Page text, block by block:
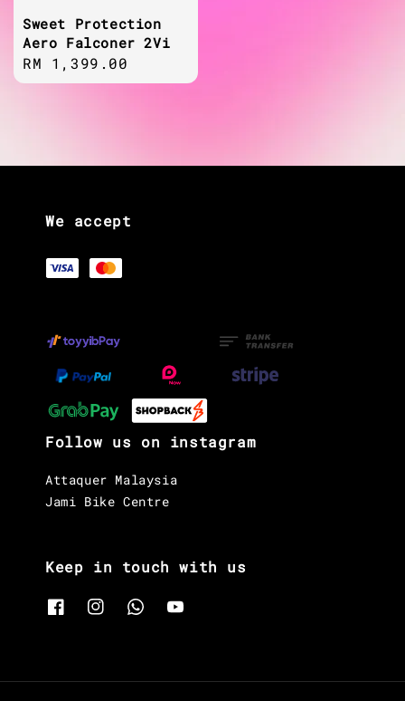
Sweet Protection
Aero Falconer 2Vi
Regular
price
RM 1,399.00
We accept
Follow us on instagram
Attaquer Malaysia
Jami Bike Centre
Keep in touch with us